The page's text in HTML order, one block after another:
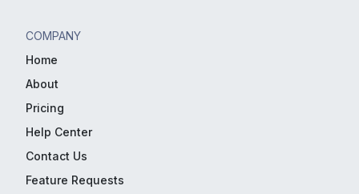
COMPANY
Home
About
Pricing
Help Center
Contact Us
Feature Requests